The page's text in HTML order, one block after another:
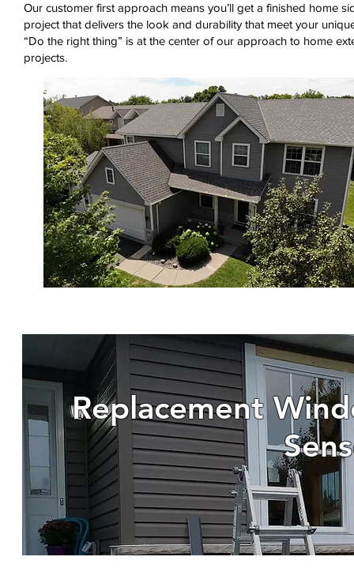
Our customer first approach means you’ll get a finished home
project that delivers the look and durability that meet your
“Do the right thing” is at the center of our approach to home
projects.
Replacement